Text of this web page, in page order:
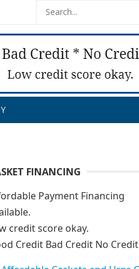
FINANCING
Payment Financing
credit score okay.
Credit Bad Credit No Credit